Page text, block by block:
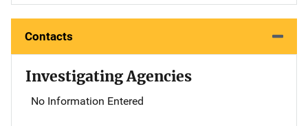
Contacts
Investigating Agencies
No Information Entered